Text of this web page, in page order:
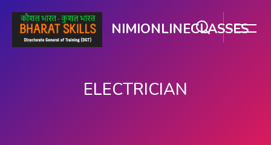
NIMIONLINECLASSES
ELECTRICIAN